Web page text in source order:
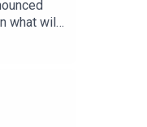
what will